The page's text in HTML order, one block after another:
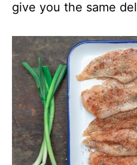
give you the same